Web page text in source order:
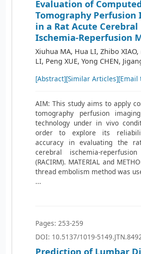
Evaluation of
Tomography Perfusion
in a Rat Acute Cerebral
Ischemia-Reperfusion
Xiuhua MA, Hua LI, Zhibo
LI, Peng XUE, Yong CHEN,
[Abstract][Similar Articles][Email
AIM: This study aims to apply
tomography perfusion
technology under in vivo
order to explore its
accuracy in evaluating the
cerebral ischemia-
(RACIRM). MATERIAL and
thread embolism method was
...
Pages: 253-259
DOI: 10.5137/1019-
Prediction of Lumbar